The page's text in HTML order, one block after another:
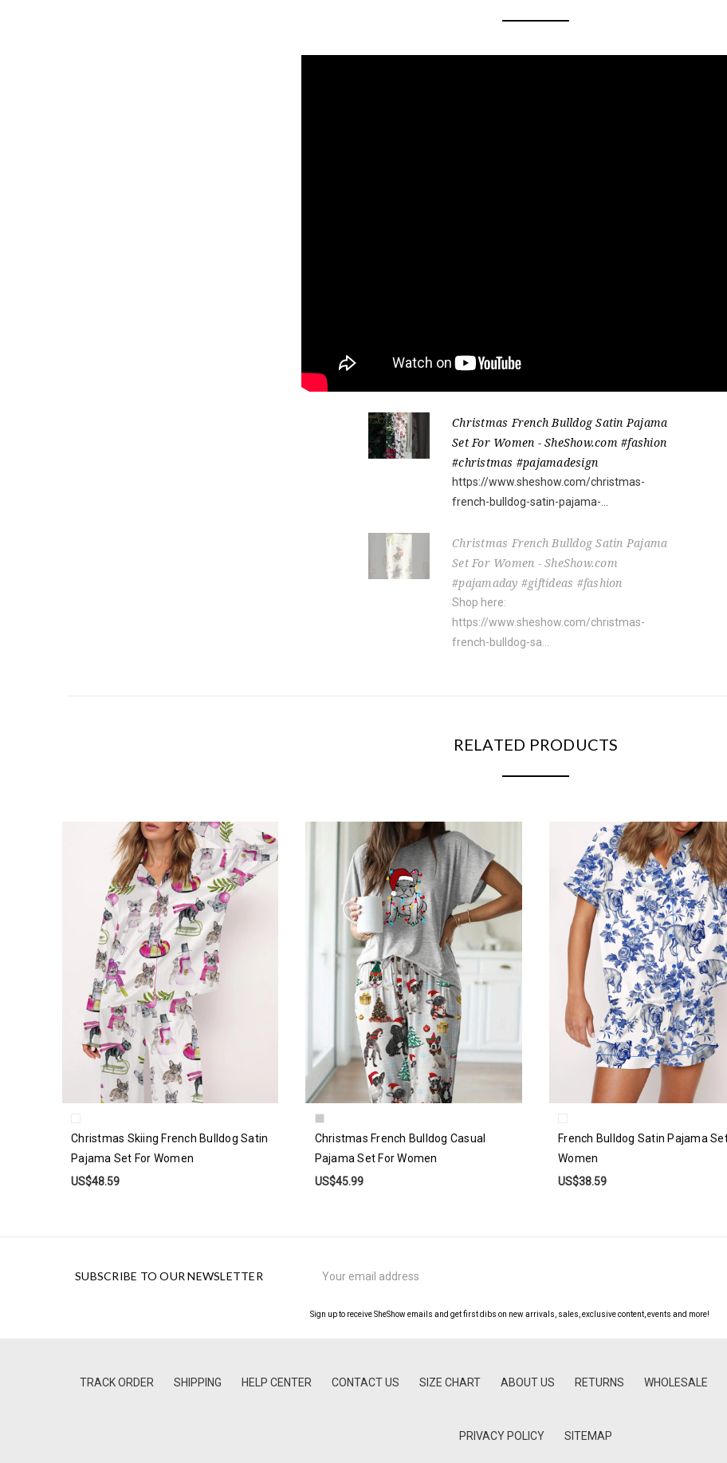
Christmas French Bulldog Satin Pajama
Set For Women - SheShow.com #fashion
#christmas #pajamadesign
https://www.sheshow.com/christmas-
french-bulldog-satin-pajama-...
Christmas French Bulldog Satin Pajama
Set For Women - SheShow.com
#pajamaday #giftideas #fashion
Shop here:
https://www.sheshow.com/christmas-
french-bulldog-sa...
RELATED PRODUCTS
Christmas Skiing French Bulldog Satin
Pajama Set For Women
US$48.59
Christmas French Bulldog Casual
Pajama Set For Women
US$45.99
French Bulldog Satin Pajama
Women
US$38.59
SUBSCRIBE TO OUR NEWSLETTER
Address
Sign up to receive SheShow emails and get first dibs on new arrivals, sales, exclusive content, events and more!
TRACK ORDER SHIPPING HELP CENTER CONTACT US SIZE CHART ABOUT US RETURNS WHOLESALE
PRIVACY POLICY SITEMAP